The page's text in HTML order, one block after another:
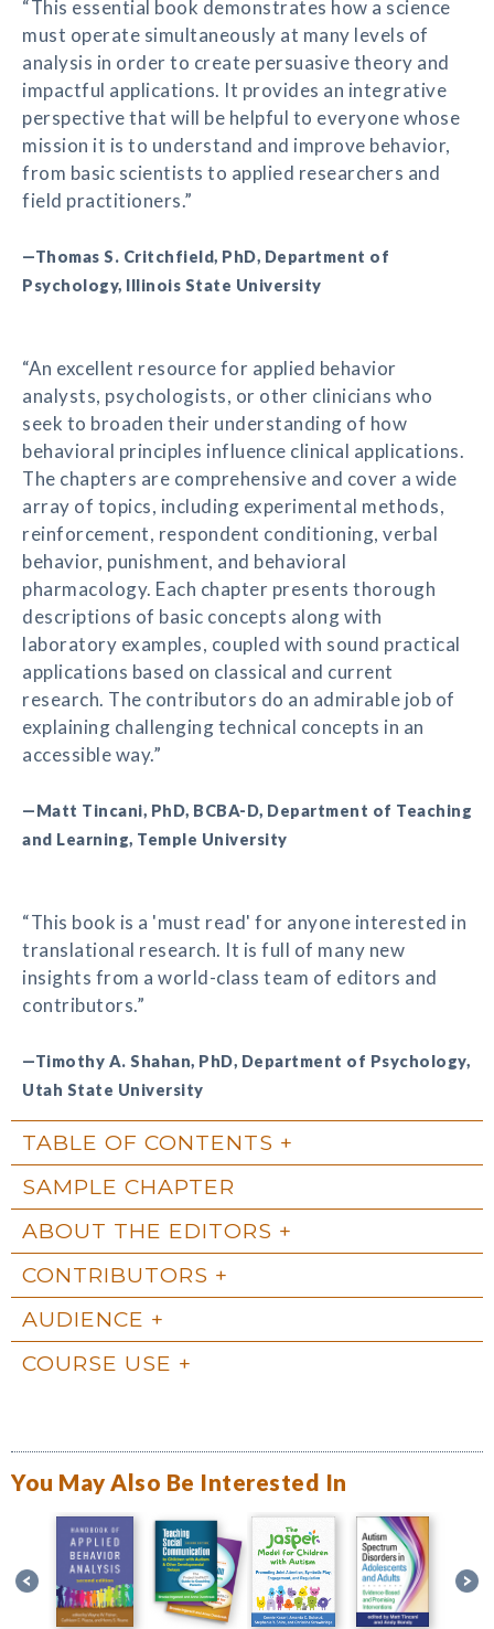
“This essential book demonstrates how a science
must operate simultaneously at many levels of
analysis in order to create persuasive theory and
impactful applications. It provides an integrative
perspective that will be helpful to everyone whose
mission it is to understand and improve behavior,
from basic scientists to applied researchers and
field practitioners.”
—Thomas S. Critchfield, PhD, Department of
Psychology, Illinois State University
“An excellent resource for applied behavior
analysts, psychologists, or other clinicians who
seek to broaden their understanding of how
behavioral principles influence clinical applications.
The chapters are comprehensive and cover a wide
array of topics, including experimental methods,
reinforcement, respondent conditioning, verbal
behavior, punishment, and behavioral
pharmacology. Each chapter presents thorough
descriptions of basic concepts along with
laboratory examples, coupled with sound practical
applications based on classical and current
research. The contributors do an admirable job of
explaining challenging technical concepts in an
accessible way.”
—Matt Tincani, PhD, BCBA-D, Department of Teaching
and Learning, Temple University
“This book is a 'must read' for anyone interested in
translational research. It is full of many new
insights from a world-class team of editors and
contributors.”
—Timothy A. Shahan, PhD, Department of Psychology,
Utah State University
TABLE OF CONTENTS
SAMPLE CHAPTER
ABOUT THE EDITORS
CONTRIBUTORS
AUDIENCE
COURSE USE
You May Also Be Interested In